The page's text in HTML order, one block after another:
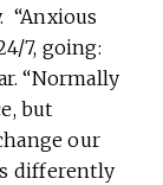
“Anxious
7, going:
“Normally
but
our
differently